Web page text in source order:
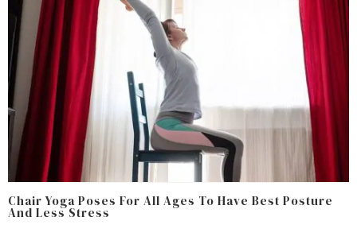
Chair Yoga Poses For All Ages To Have Best Posture
And Less Stress